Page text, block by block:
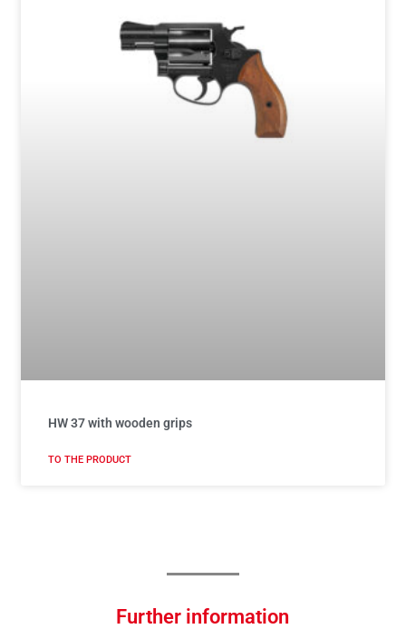
HW 37 with wooden grips
TO THE PRODUCT
Further information